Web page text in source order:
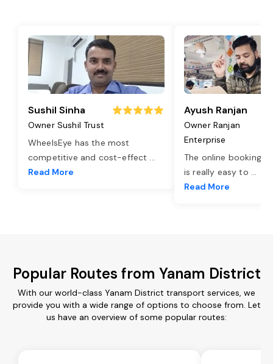
Sushil Sinha
Owner Sushil Trust
WheelsEye has the most
competitive and cost-effect ...
Read More
Ayush Ranjan
Owner Ranjan
Enterprise
The online booking
is really easy to ...
Read More
Popular Routes from Yanam District
With our world-class Yanam District transport services, we
provide you with a wide range of options to choose from. Let
us have an overview of some popular routes: